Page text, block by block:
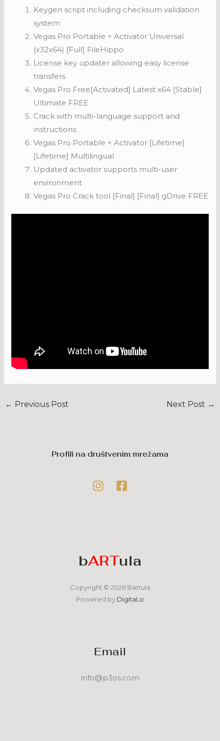
Keygen script including checksum validation
system
Vegas Pro Portable + Activator Universal
(x32x64) [Full] FileHippo
License key updater allowing easy license
transfers
Vegas Pro Free[Activated] Latest x64 [Stable]
Ultimate FREE
Crack with multi-language support and
instructions
Vegas Pro Portable + Activator [Lifetime]
[Lifetime] Multilingual
Updated activator supports multi-user
environment
Vegas Pro Crack tool [Final] [Final] gDrive FREE
← Previous Post Next Post →
Profili na društvenim mrežama
bARTula
Copyright © 2026 Bartula
Powered by DigitaLo
Email
info@p3os.com